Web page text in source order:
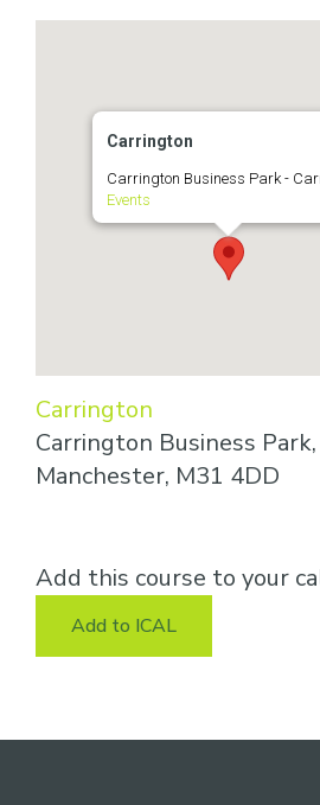
Carrington
Carrington Business Park -
Events
Carrington
Carrington Business
Manchester, M31 4DD
Add this course to your
Add to ICAL